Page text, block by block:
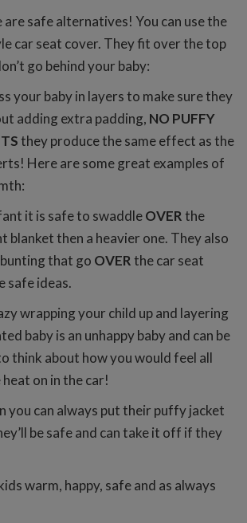
safe alternatives! You can use the
car seat cover. They fit over the top
go behind your baby:
your baby in layers to make sure they
adding extra padding, NO PUFFY
they produce the same effect as the
Here are some great examples of
it is safe to swaddleOVERthe
blanket then a heavier one. They also
that go OVERthe car seat
safe ideas.
wrapping your child up and layering
baby is an unhappy baby and can be
think about how you would feel all
on in the car!
you can always put their puffy jacket
be safe and can take it off if they
warm, happy, safe and as always